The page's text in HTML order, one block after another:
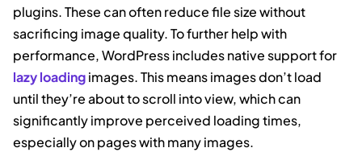
plugins. These can often reduce file size without
sacrificing image quality. To further help with
performance, WordPress includes native support for
lazy loadingimages. This means images don’t load
until they’re about to scroll into view, which can
significantly improve perceived loading times,
especially on pages with many images.